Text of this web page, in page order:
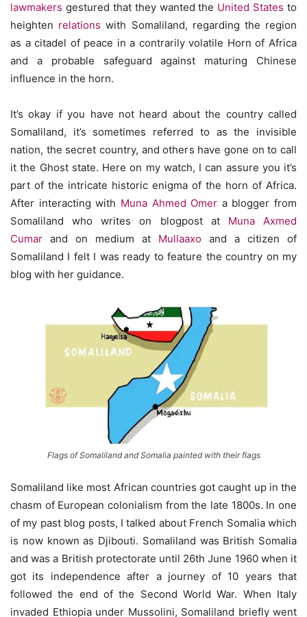
lawmakers gestured that they wanted the United States to
heighten relations with Somaliland, regarding the region
as a citadel of peace in a contrarily volatile Horn of Africa
and a probable safeguard against maturing Chinese
influence in the horn.
It’s okay if you have not heard about the country called
Somaliland, it’s sometimes referred to as the invisible
nation, the secret country, and others have gone on to call
it the Ghost state. Here on my watch, I can assure you it’s
part of the intricate historic enigma of the horn of Africa.
After interacting with Muna Ahmed Omer a blogger from
Somaliland who writes on blogpost at Muna Axmed
Cumar and on medium at Mullaaxo and a citizen of
Somaliland I felt I was ready to feature the country on my
blog with her guidance.
Flags of Somaliland and Somalia painted with their flags
Somaliland like most African countries got caught up in the
chasm of European colonialism from the late 1800s. In one
of my past blog posts, I talked about French Somalia which
is now known as Djibouti. Somaliland was British Somalia
and was a British protectorate until 26th June 1960 when it
got its independence after a journey of 10 years that
followed the end of the Second World War. When Italy
invaded Ethiopia under Mussolini, Somaliland briefly went